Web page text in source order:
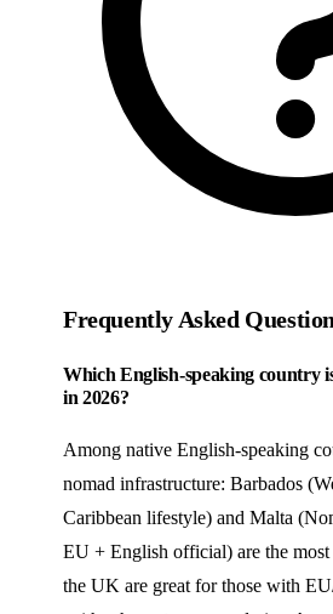
Frequently Asked
Which English-speaking country
in 2026?
Among native English-speaking
nomad infrastructure: Barbados
Caribbean lifestyle) and Malta
EU + English official) are the most
the UK are great for those with